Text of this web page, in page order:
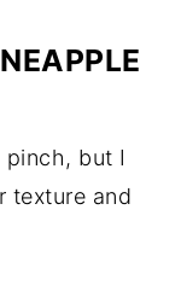
pinch, but I
texture and